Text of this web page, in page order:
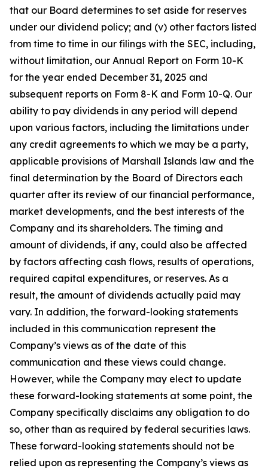
that our Board determines to set aside for reserves
under our dividend policy; and (v) other factors listed
from time to time in our filings with the SEC, including,
without limitation, our Annual Report on Form 10-K
for the year ended December 31, 2025 and
subsequent reports on Form 8-K and Form 10-Q. Our
ability to pay dividends in any period will depend
upon various factors, including the limitations under
any credit agreements to which we may be a party,
applicable provisions of Marshall Islands law and the
final determination by the Board of Directors each
quarter after its review of our financial performance,
market developments, and the best interests of the
Company and its shareholders. The timing and
amount of dividends, if any, could also be affected
by factors affecting cash flows, results of operations,
required capital expenditures, or reserves. As a
result, the amount of dividends actually paid may
vary. In addition, the forward-looking statements
included in this communication represent the
Company’s views as of the date of this
communication and these views could change.
However, while the Company may elect to update
these forward-looking statements at some point, the
Company specifically disclaims any obligation to do
so, other than as required by federal securities laws.
These forward-looking statements should not be
relied upon as representing the Company’s views as